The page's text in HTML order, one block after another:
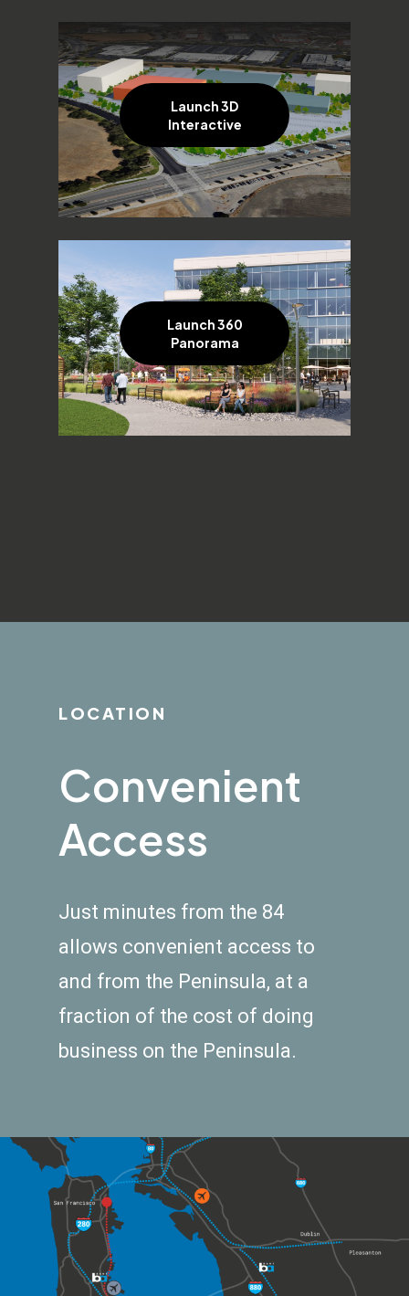
Launch 3D
Interactive
Launch 360
Panorama
LOCATION
Convenient
Access
Just minutes from the 84
allows convenient access to
and from the Peninsula, at a
fraction of the cost of doing
business on the Peninsula.